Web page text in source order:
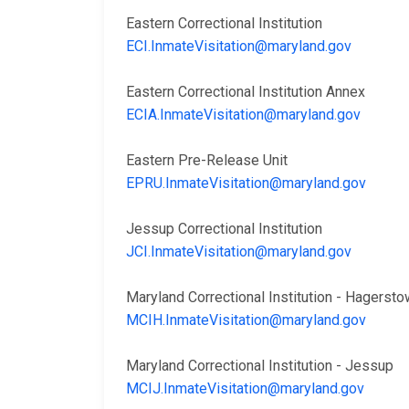
Eastern Correctional Institution
ECI.InmateVisitation@maryland.gov
Eastern Correctional Institution Annex
ECIA.InmateVisitation@maryland.gov
Eastern Pre-Release Unit
EPRU.InmateVisitation@maryland.gov
Jessup Correctional Institution
JCI.InmateVisitation@maryland.gov
Maryland Correctional Institution -
MCIH.InmateVisitation@maryland.gov
Maryland Correctional Institution - Jessup
MCIJ.InmateVisitation@maryland.gov